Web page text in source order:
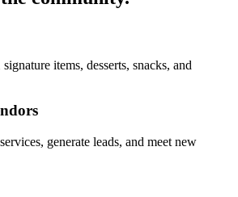
items, desserts, snacks, and
generate leads, and meet new